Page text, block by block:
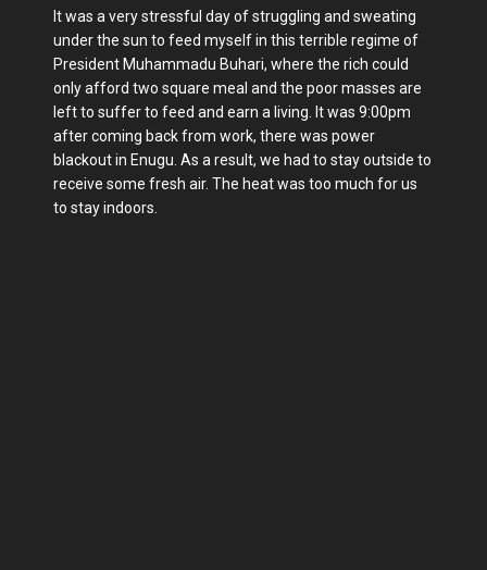
It was a very stressful day of struggling and sweating
under the sun to feed myself in this terrible regime of
President Muhammadu Buhari, where the rich could
only afford two square meal and the poor masses are
left to suffer to feed and earn a living. It was 9:00pm
after coming back from work, there was power
blackout in Enugu. As a result, we had to stay outside to
receive some fresh air. The heat was too much for us
to stay indoors.